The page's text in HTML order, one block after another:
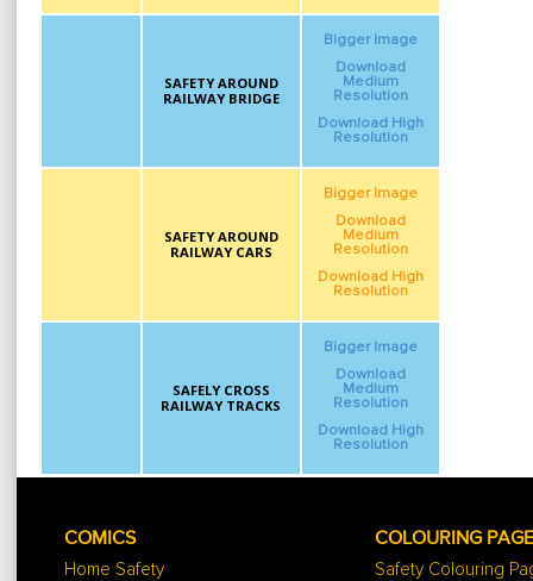
SAFETY AROUND
RAILWAY BRIDGE
Bigger Image
Download
Medium
Resolution
Download High
Resolution
SAFETY AROUND
RAILWAY CARS
Bigger Image
Download
Medium
Resolution
Download High
Resolution
SAFELY CROSS
RAILWAY TRACKS
Bigger Image
Download
Medium
Resolution
Download High
Resolution
COMICS
Home Safety
COLOURING
Safety Colouring